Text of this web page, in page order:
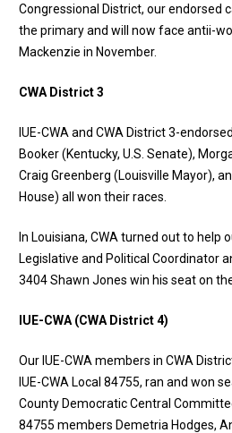
Congressional District, our endorsed
the primary and will now face antii-
Mackenzie in November.
CWA District 3
IUE-CWA and CWA District 3-
Booker (Kentucky, U.S. Senate),
Craig Greenberg (Louisville Mayor),
House) all won their races.
In Louisiana, CWA turned out to help
Legislative and Political Coordinator
3404 Shawn Jones win his seat on the
IUE-CWA (CWA District 4)
Our IUE-CWA members in CWA
IUE-CWA Local 84755, ran and won
County Democratic Central
84755 members Demetria Hodges,